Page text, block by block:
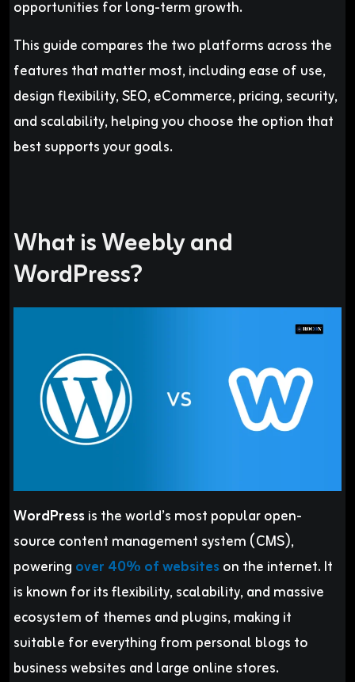
opportunities for long-term growth.
This guide compares the two platforms across the
features that matter most, including ease of use,
design flexibility, SEO, eCommerce, pricing, security,
and scalability, helping you choose the option that
best supports your goals.
What is Weebly and
WordPress?
WordPressis the world’s most popular open-
source content management system (CMS),
powering over 40% of websites on the internet. It
is known for its flexibility, scalability, and massive
ecosystem of themes and plugins, making it
suitable for everything from personal blogs to
business websites and large online stores.